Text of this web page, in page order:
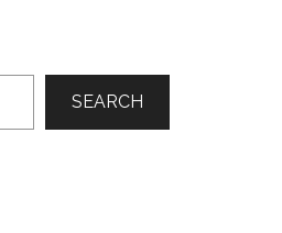
SEARCH